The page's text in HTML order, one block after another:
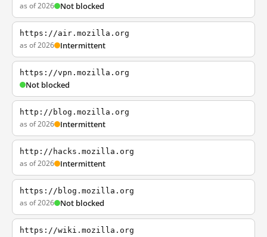
as of 2026 Not blocked
https://air.mozilla.org
as of 2026 Intermittent
https://vpn.mozilla.org
Not blocked
http://blog.mozilla.org
as of 2026 Intermittent
http://hacks.mozilla.org
as of 2026 Intermittent
https://blog.mozilla.org
as of 2026 Not blocked
https://wiki.mozilla.org